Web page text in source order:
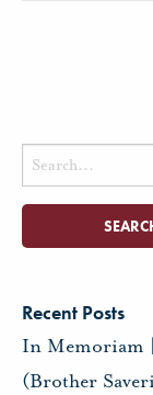
Search
for:
Recent Posts
In Memoriam
(Brother